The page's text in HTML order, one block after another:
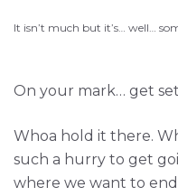
It isn’t much but it’s… well…
On your mark… get
Whoa hold it there.
such a hurry to get
where we want to